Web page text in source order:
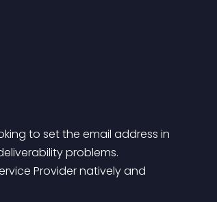
to set the email address in
problems.
Provider natively and